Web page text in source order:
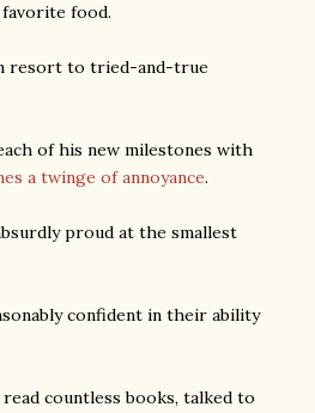
food.
resort to tried-and-true
of his new milestones with
a twinge of annoyance.
proud at the smallest
confident in their ability
countless books, talked to